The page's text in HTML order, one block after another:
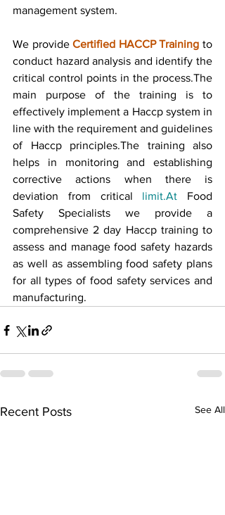
management system.
We provide Certified HACCP Training to
conduct hazard analysis and identify the
critical control points in the process.The
main purpose of the training is to
effectively implement a Haccp system in
line with the requirement and guidelines
of Haccp principles.The training also
helps in monitoring and establishing
corrective actions when there is
deviation from critical limit.At Food
Safety Specialists we provide a
comprehensive 2 day Haccp training to
assess and manage food safety hazards
as well as assembling food safety plans
for all types of food safety services and
manufacturing.
Recent Posts See All